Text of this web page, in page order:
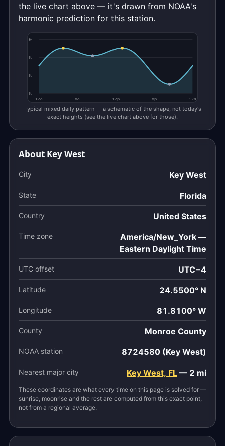
the live chart above — it's drawn from NOAA's
harmonic prediction for this station.
ft
ft
ft
ft
12a
6a 12p 6p 12a
Typical mixed daily pattern — a schematic of the shape, not today's
exact heights (see the live chart above for those).
About Key West
City Key West
State Florida
Country United States
Time zone
America/New_York —
Eastern Daylight Time
UTC offset UTC−4
Latitude 24.5500° N
Longitude 81.8100° W
County Monroe County
NOAA station 8724580 (Key West)
Nearest major city Key West, FL — 2 mi
These coordinates are what every time on this page is solved for —
sunrise, moonrise and the rest are computed from this exact point,
not from a regional average.